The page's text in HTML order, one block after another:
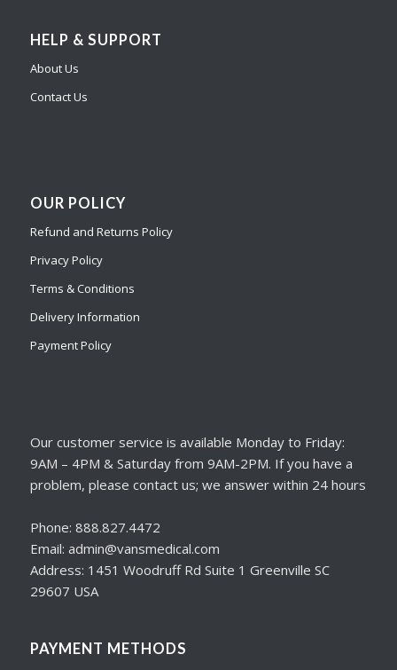
HELP & SUPPORT
About Us
Contact Us
OUR POLICY
Refund and Returns Policy
Privacy Policy
Terms & Conditions
Delivery Information
Payment Policy
Our customer service is available Monday to Friday:
9AM – 4PM & Saturday from 9AM-2PM. If you have a
problem, please contact us; we answer within 24 hours
Phone: 888.827.4472
Email: admin@vansmedical.com
Address: 1451 Woodruff Rd Suite 1 Greenville SC
29607 USA
PAYMENT METHODS